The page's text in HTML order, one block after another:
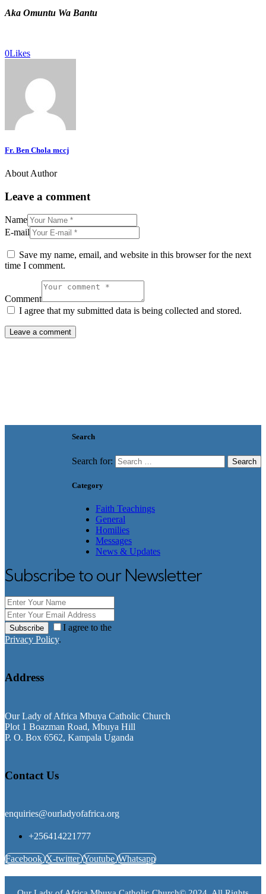
Aka Omuntu Wa Bantu
0Likes
Fr. Ben Chola mccj
About Author
Leave a comment
Name
E-mail
Save my name, email, and website in this browser for the next
time I comment.
Comment
I agree that my submitted data is being collected and stored.
Search
Search for:
Category
Faith Teachings
General
Homilies
Messages
News & Updates
Subscribe to our Newsletter
Subscribe
I agree to the
Privacy Policy.
Address
Our Lady of Africa Mbuya Catholic Church
Plot 1 Boazman Road, Mbuya Hill
P. O. Box 6562, Kampala Uganda
Contact Us
enquiries@ourladyofafrica.org
+256414221777
Facebook X-twitter Youtube Whatsapp